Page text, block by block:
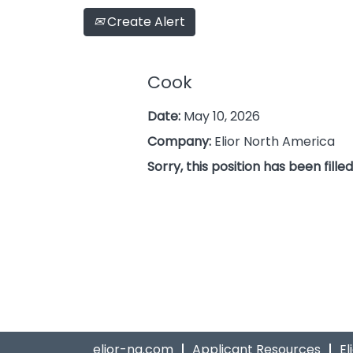
Create Alert
Cook
Date: May 10, 2026
Company: Elior North America
Sorry, this position has been